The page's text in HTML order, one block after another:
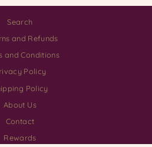
Search
and Refunds
and Conditions
Policy
Policy
About Us
Contact
Rewards